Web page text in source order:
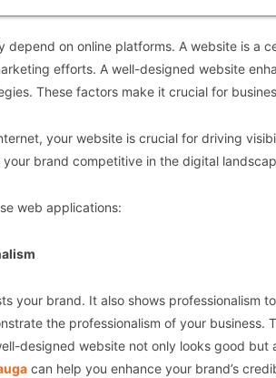
depend on online platforms. A website is a
efforts. A well-designed website
These factors make it crucial for
your website is crucial for driving
brand competitive in the digital
web applications:
your brand. It also shows professionalism
the professionalism of your business.
designed website not only looks good but
can help you enhance your brand’s